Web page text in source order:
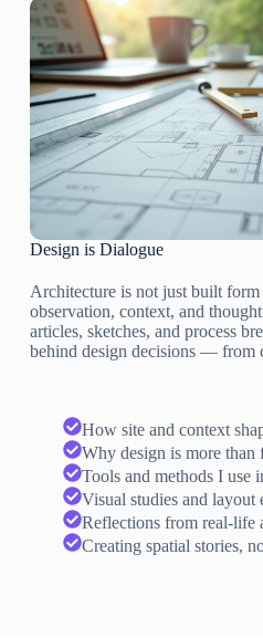
Design is Dialogue
Architecture is not just built
observation, context, and
articles, sketches, and process
behind design decisions — from
How site and context
Why design is more than
Tools and methods I use
Visual studies and layout
Reflections from real-life
Creating spatial stories,